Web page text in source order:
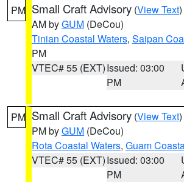
PM Small Craft Advisory (View Text
AM byGUM (DeCou)
Tinian Coastal Waters, Saipan
PM
VTEC# 55 (EXT)Issued: 03:00
PM
PM Small Craft Advisory (View Text
PM byGUM (DeCou)
Rota Coastal Waters, Guam
VTEC# 55 (EXT)Issued: 03:00
PM